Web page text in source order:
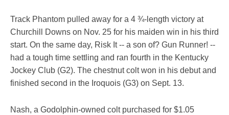
Track Phantom pulled away for a 4 ¾-length victory at
Churchill Downs on Nov. 25 for his maiden win in his third
start. On the same day, Risk It -- a son of? Gun Runner! --
had a tough time settling and ran fourth in the Kentucky
Jockey Club (G2). The chestnut colt won in his debut and
finished second in the Iroquois (G3) on Sept. 13.
Nash, a Godolphin-owned colt purchased for $1.05